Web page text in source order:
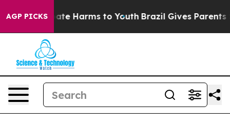
AGP PICKS
to Abate Harms to Youth Brazil Gives Parents